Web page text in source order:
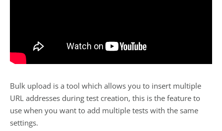
Bulk upload is a tool which allows you to insert multiple
URL addresses during test creation, this is the feature to
use when you want to add multiple tests with the same
settings.